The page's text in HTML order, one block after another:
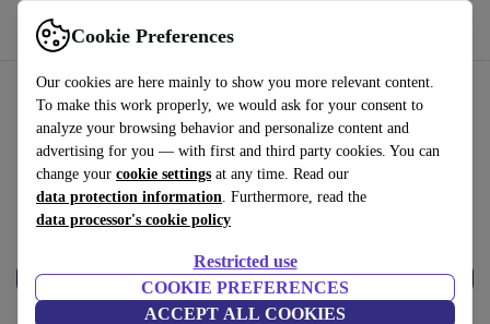
Cookie Preferences
Our cookies are here mainly to show you more relevant content.
To make this work properly, we would ask for your consent to
analyze your browsing behavior and personalize content and
advertising for you — with first and third party cookies. You can
change your cookie settings at any time. Read our
data protection information. Furthermore, read the
data processor's cookie policy
Restricted use
COOKIE PREFERENCES
ACCEPT ALL COOKIES
Reset Password
Email
Reset